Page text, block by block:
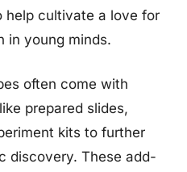
help cultivate a love for
in young minds.
often come with
prepared slides,
kits to further
discovery. These add-